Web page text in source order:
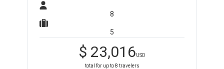
8
5
$ 23,016USD
total for up to8 travelers